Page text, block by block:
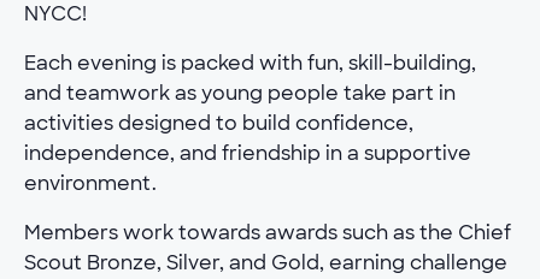
NYCC!
Each evening is packed with fun, skill-building,
and teamwork as young people take part in
activities designed to build confidence,
independence, and friendship in a supportive
environment.
Members work towards awards such as the Chief
Scout Bronze, Silver, and Gold, earning challenge